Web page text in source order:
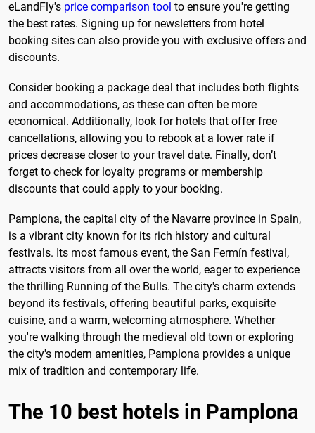
eLandFly's price comparison tool to ensure you're getting
the best rates. Signing up for newsletters from hotel
booking sites can also provide you with exclusive offers and
discounts.
Consider booking a package deal that includes both flights
and accommodations, as these can often be more
economical. Additionally, look for hotels that offer free
cancellations, allowing you to rebook at a lower rate if
prices decrease closer to your travel date. Finally, don’t
forget to check for loyalty programs or membership
discounts that could apply to your booking.
Pamplona, the capital city of the Navarre province in Spain,
is a vibrant city known for its rich history and cultural
festivals. Its most famous event, the San Fermín festival,
attracts visitors from all over the world, eager to experience
the thrilling Running of the Bulls. The city's charm extends
beyond its festivals, offering beautiful parks, exquisite
cuisine, and a warm, welcoming atmosphere. Whether
you're walking through the medieval old town or exploring
the city's modern amenities, Pamplona provides a unique
mix of tradition and contemporary life.
The 10 best hotels in Pamplona